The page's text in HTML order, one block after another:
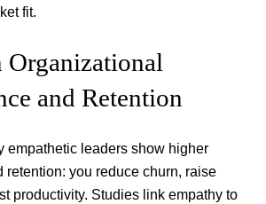
fit.
Organizational
and Retention
empathetic leaders show higher
retention: you reduce churn, raise
productivity. Studies link empathy to